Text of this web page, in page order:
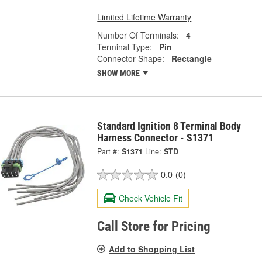
Limited Lifetime Warranty
Number Of Terminals:
4
Terminal Type:
Pin
Connector Shape:
Rectangle
SHOW MORE
Standard Ignition 8 Terminal Body
Harness Connector - S1371
Part #: S1371 Line: STD
0.0 (0)
Check Vehicle Fit
Call Store for Pricing
Add to Shopping List